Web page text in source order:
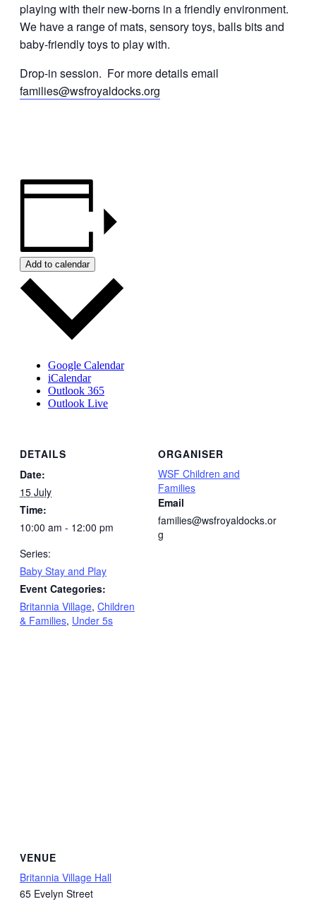
playing with their new-borns in a friendly environment.
We have a range of mats, sensory toys, balls bits and
baby-friendly toys to play with.
Drop-in session. For more details email
families@wsfroyaldocks.org
Add to calendar
Google Calendar
iCalendar
Outlook 365
Outlook Live
DETAILS
Date:
15 July
Time:
10:00 am - 12:00 pm
Series:
Baby Stay and Play
Event Categories:
Britannia Village, Children
& Families, Under 5s
ORGANISER
WSF Children and
Families
Email
families@wsfroyaldocks.or
g
VENUE
Britannia Village Hall
65 Evelyn Street